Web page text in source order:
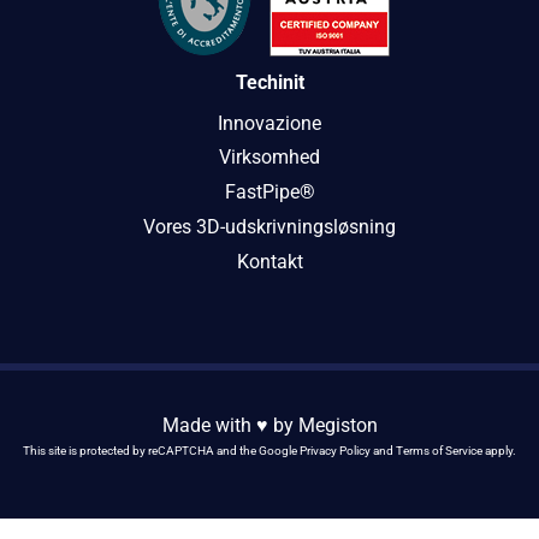
Techinit
Innovazione
Virksomhed
FastPipe®
Vores 3D-udskrivningsløsning
Kontakt
Made with ♥️ by Megiston
This site is protected by reCAPTCHA and the GooglePrivacy Policyand Terms of Serviceapply.